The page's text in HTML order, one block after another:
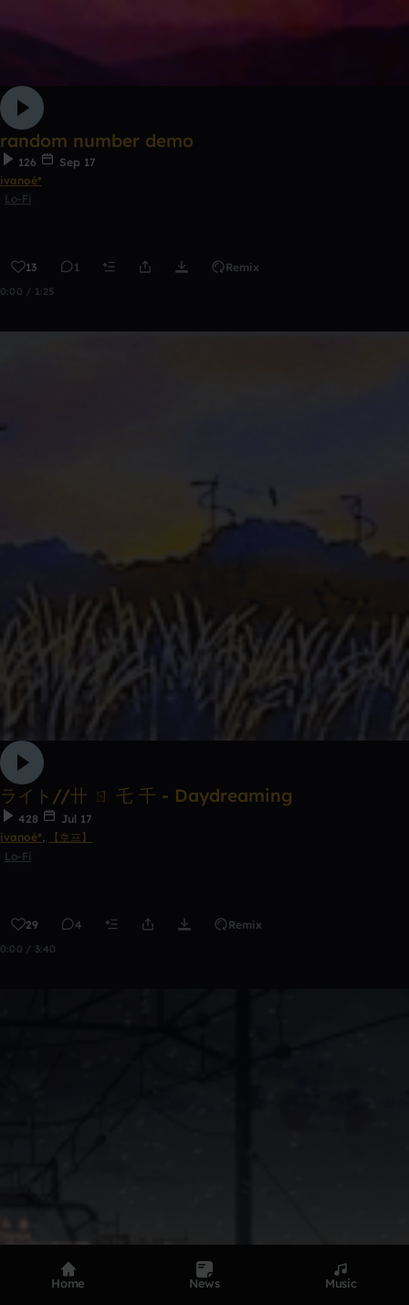
random number demo
126
Sep 17
ivanoé*
Lo-Fi
13 1 Remix
0:00 / 1:25
ライト//卄 ㄖ 乇 千 - Daydreaming
428
Jul 17
ivanoé*,
【호프】
Lo-Fi
29 4 Remix
0:00 / 3:40
Home News Music